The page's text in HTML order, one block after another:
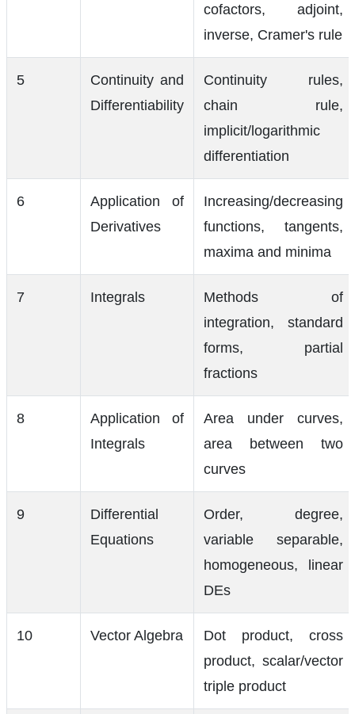
cofactors, adjoint,
inverse, Cramer's rule
5
Continuity and
Differentiability
Continuity rules,
chain rule,
implicit/logarithmic
differentiation
6
Application of
Derivatives
Increasing/decreasing
functions, tangents,
maxima and minima
7 Integrals
Methods of
integration, standard
forms, partial
fractions
8
Application of
Integrals
Area under curves,
area between two
curves
9
Differential
Equations
Order, degree,
variable separable,
homogeneous, linear
DEs
10 Vector Algebra
Dot product, cross
product, scalar/vector
triple product